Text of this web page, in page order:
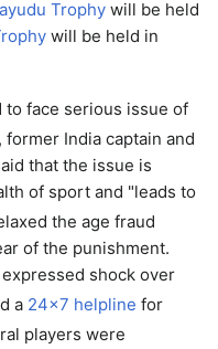
Trophy will be held
will be held in
to face serious issue of
former India captain and
that the issue is
of sport and "leads to
the age fraud
of the punishment.
expressed shock over
a 24x7 helpline for
players were